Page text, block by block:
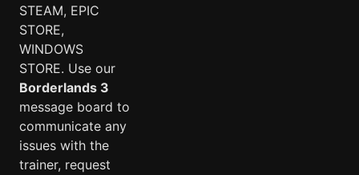
STEAM, EPIC
STORE,
WINDOWS
STORE. Use our
Borderlands 3
message board to
communicate any
issues with the
trainer, request